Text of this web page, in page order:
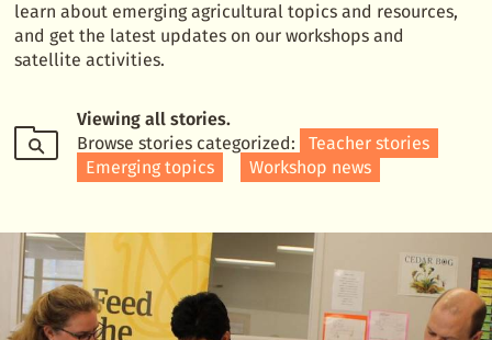
learn about emerging agricultural topics and resources,
and get the latest updates on our workshops and
satellite activities.
Viewingall stories.
Browse stories categorized:
Teacher stories
Emerging topics
Workshop news